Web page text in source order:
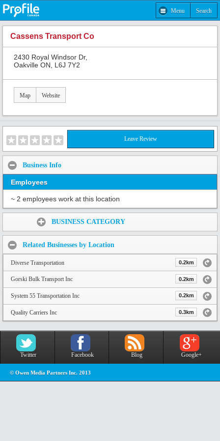
Menu Search
Cassens Transport Co
2430 Royal Windsor Dr,
Oakville ON, L6J 7Y2
Map Website
Leave Review
Business Info
Employees
~ 2 employees work at this location
BUSINESS CATEGORY
Related Businesses by Location
Diverse Transportation 0.2km
Gorski Bulk Transport Inc 0.2km
System 55 Transportation Inc 0.2km
Quality Carriers Inc 0.3km
Twitter Facebook Blog Google+
© Owen Media Partners Inc. 2013